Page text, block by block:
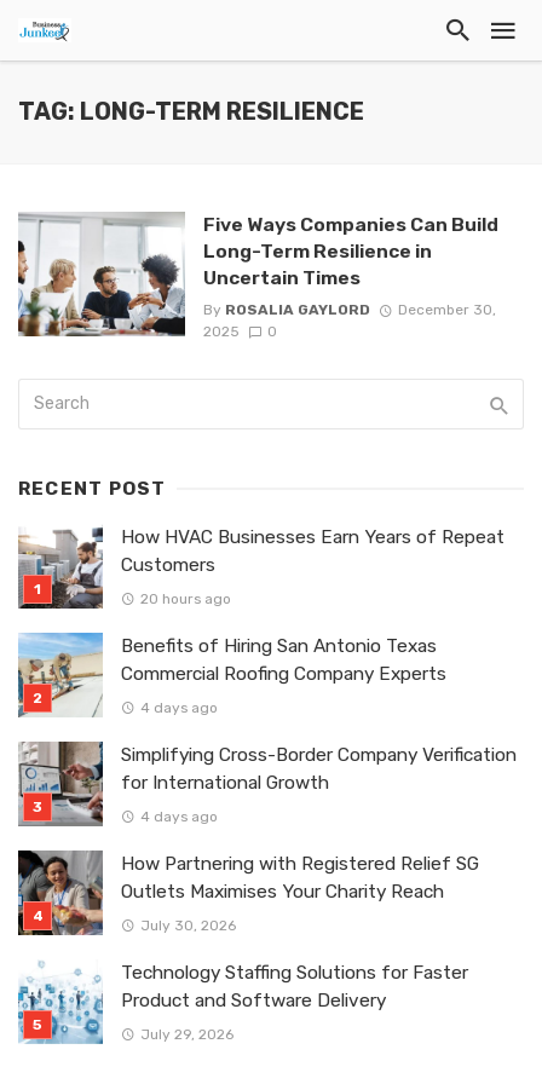
TAG: LONG-TERM RESILIENCE
Five Ways Companies Can Build
Long-Term Resilience in
Uncertain Times
By ROSALIA GAYLORD
December 30,
2025
0
RECENT POST
How HVAC Businesses Earn Years of Repeat
Customers
20 hours ago
Benefits of Hiring San Antonio Texas
Commercial Roofing Company Experts
4 days ago
Simplifying Cross-Border Company Verification
for International Growth
4 days ago
How Partnering with Registered Relief SG
Outlets Maximises Your Charity Reach
July 30, 2026
Technology Staffing Solutions for Faster
Product and Software Delivery
July 29, 2026